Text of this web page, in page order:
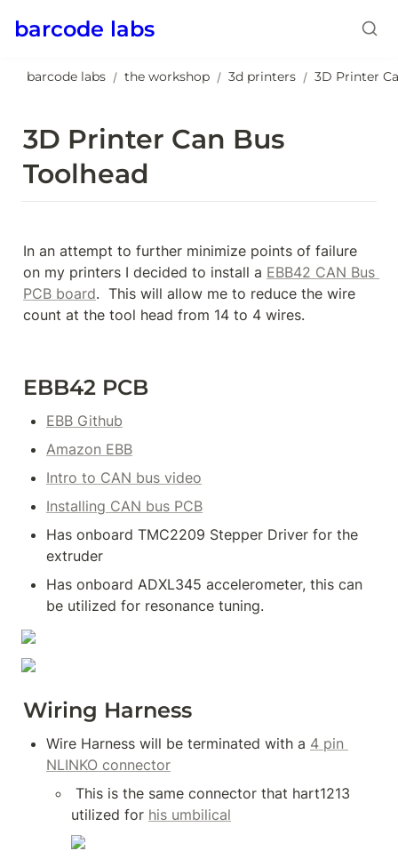
barcode labs
barcode labs / the workshop / 3d printers /
3D Printer Can Bus
Toolhead
In an attempt to further minimize points of failure
on my printers I decided to install a EBB42 CAN Bus
PCB board.  This will allow me to reduce the wire
count at the tool head from 14 to 4 wires.
EBB42 PCB
EBB Github
Amazon EBB
Intro to CAN bus video
Installing CAN bus PCB
Has onboard TMC2209 Stepper Driver for the
extruder
Has onboard ADXL345 accelerometer, this can
be utilized for resonance tuning.
Wiring Harness
Wire Harness will be terminated with a 4 pin
NLINKO connector
utilized for his umbilical